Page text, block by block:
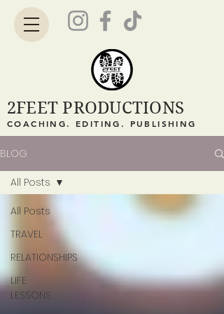
2FEET PRODUCTIONS
COACHING. EDITING. PUBLISHING
BLOG
All Posts
TRAVEL
RELATIONSHIPS
LIFE
LESSONS
All Posts